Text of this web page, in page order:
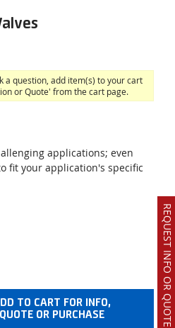
REQUEST INFO OR QUOTE
a question, add item(s) to your cart
or Quote' from the cart page.
applications; even
fit your application's specific
TO CART FOR INFO,
QUOTE OR PURCHASE